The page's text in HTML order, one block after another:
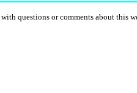
with questions or comments about this